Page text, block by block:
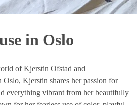
in Oslo
of Kjerstin Ofstad and
Oslo, Kjerstin shares her passion for
everything vibrant from her beautifully